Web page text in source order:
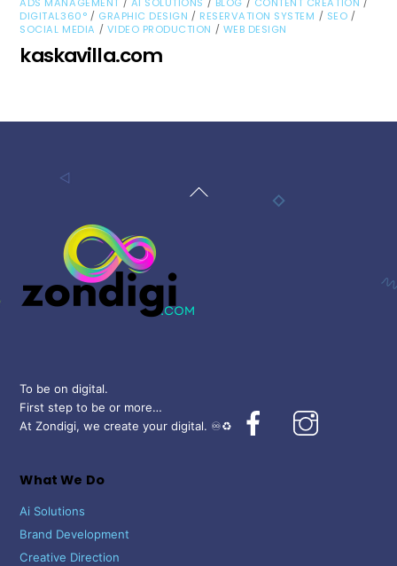
DIGITAL360° / GRAPHIC DESIGN / RESERVATION SYSTEM / SEO /
SOCIAL MEDIA / VIDEO PRODUCTION / WEB DESIGN
kaskavilla.com
Back
To be on digital.
First step to be or more…
At Zondigi, we create your digital. ♾️♻️
Facebook
What We Do
Ai Solutions
Brand Development
Creative Direction